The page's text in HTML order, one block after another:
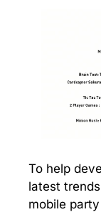
To help
latest
mobile